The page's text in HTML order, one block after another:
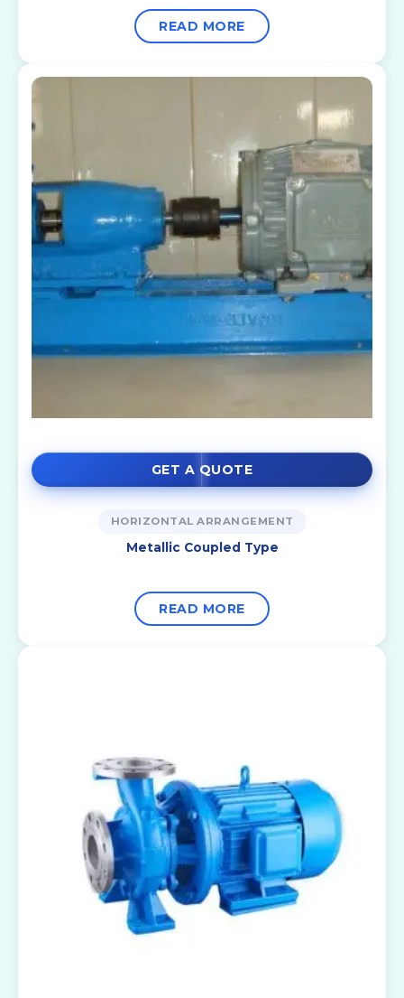
READ MORE
GET A QUOTE
HORIZONTAL ARRANGEMENT
Metallic Coupled Type
READ MORE